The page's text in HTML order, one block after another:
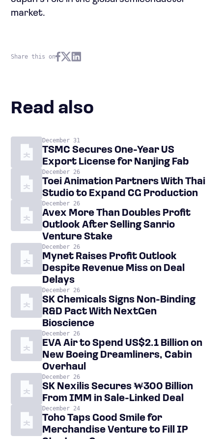
market.
Share this on
Read also
December 31
TSMC Secures One-Year US
Export License for Nanjing Fab
December 26
Toei Animation Partners With Thai
Studio to Expand CG Production
December 26
Avex More Than Doubles Profit
Outlook After Selling Sanrio
Venture Stake
December 26
Mynet Raises Profit Outlook
Despite Revenue Miss on Deal
Delays
December 26
SK Chemicals Signs Non-Binding
R&D Pact With NextGen
Bioscience
December 26
EVA Air to Spend US$2.1 Billion on
New Boeing Dreamliners, Cabin
Overhaul
December 26
SK Nexilis Secures ₩300 Billion
From IMM in Sale-Linked Deal
December 24
Toho Taps Good Smile for
Merchandise Venture to Fill IP